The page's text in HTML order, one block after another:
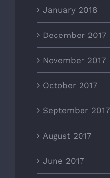
January 2018
December 2017
November 2017
October 2017
September 2017
August 2017
June 2017